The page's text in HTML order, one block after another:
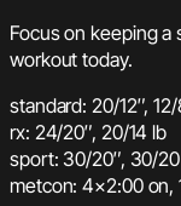
Focus on keeping
workout today.
standard: 20/12″,
rx: 24/20″, 20/14 lb
sport: 30/20″, 30/
metcon: 4×2:00 on,